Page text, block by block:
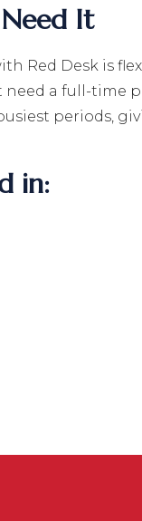
It
Red Desk is
a full-time
periods,
in: